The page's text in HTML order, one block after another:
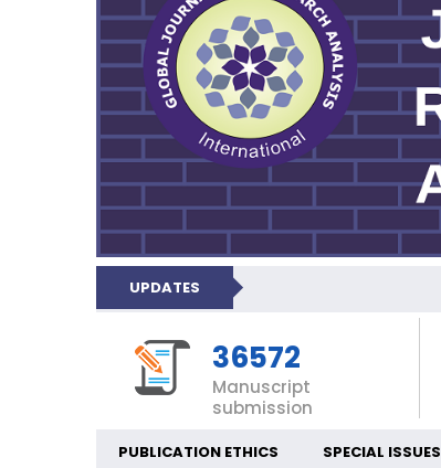
UPDATES
36572
Manuscript
submission
PUBLICATION ETHICS SPECIAL ISSUES